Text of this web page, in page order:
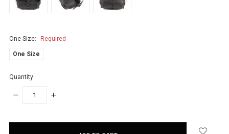
One Size: Required
One Size
Quantity:
DECREASE
INCREASE